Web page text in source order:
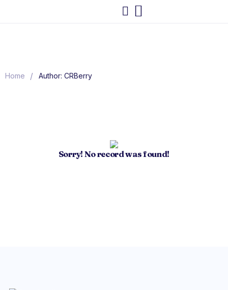
Home / Author: CRBerry
Sorry! No record was found!